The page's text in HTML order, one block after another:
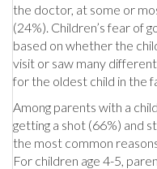
the doctor, at some or
(24%). Children’s fear of
based on whether the
visit or saw many
for the oldest child in the
Among parents with a
getting a shot (66%) and
the most common
For children age 4-5,